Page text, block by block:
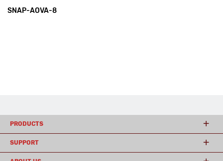
SNAP-AOVA-8
PRODUCTS
SUPPORT